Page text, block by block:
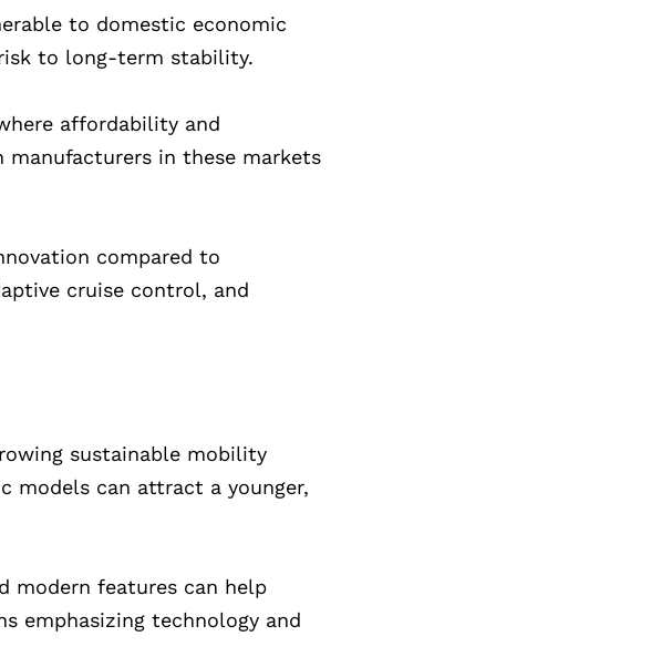
to domestic economic
to long-term stability.
affordability and
manufacturers in these markets
compared to
cruise control, and
sustainable mobility
models can attract a younger,
modern features can help
emphasizing technology and